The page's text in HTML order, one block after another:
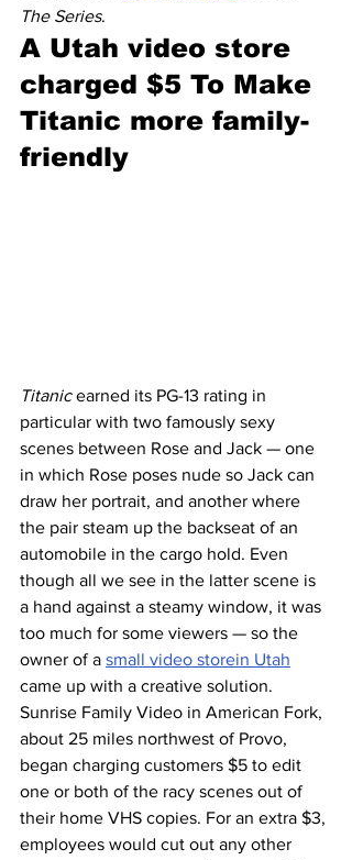
The Series.
A Utah video store
charged $5 To Make
Titanic more family-
friendly
Titanic earned its PG-13 rating in
particular with two famously sexy
scenes between Rose and Jack — one
in which Rose poses nude so Jack can
draw her portrait, and another where
the pair steam up the backseat of an
automobile in the cargo hold. Even
though all we see in the latter scene is
a hand against a steamy window, it was
too much for some viewers — so the
owner of a small video storein Utah
came up with a creative solution.
Sunrise Family Video in American Fork,
about 25 miles northwest of Provo,
began charging customers $5 to edit
one or both of the racy scenes out of
their home VHS copies. For an extra $3,
employees would cut out any other